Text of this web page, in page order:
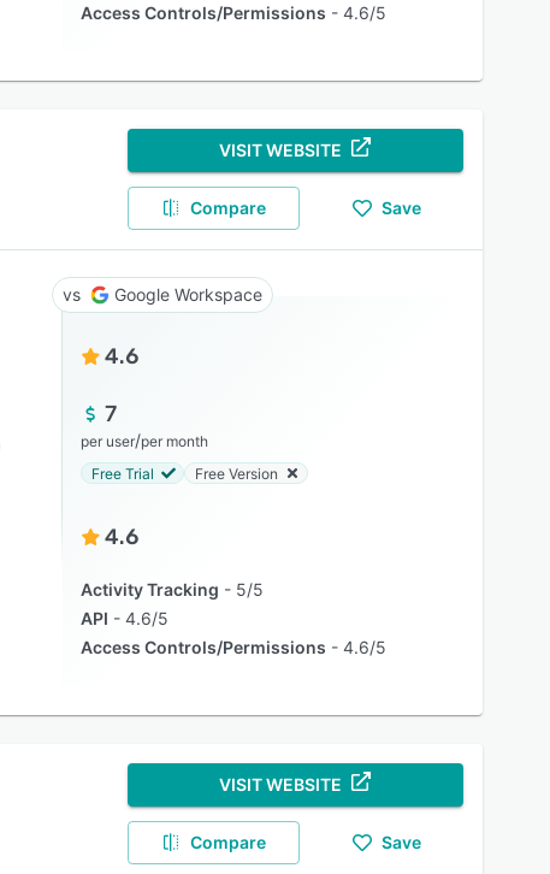
Access Controls/Permissions
4.6/5
VISIT WEBSITE
Compare Save
Google Workspace
4.6
7
per user/per month
Free Trial
Free Version
4.6
Activity Tracking
5/5
API
4.6/5
Access Controls/Permissions
4.6/5
VISIT WEBSITE
Compare Save